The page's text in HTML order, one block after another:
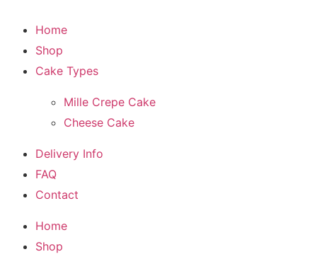
Home
Shop
Cake Types
Mille Crepe Cake
Cheese Cake
Delivery Info
FAQ
Contact
Home
Shop